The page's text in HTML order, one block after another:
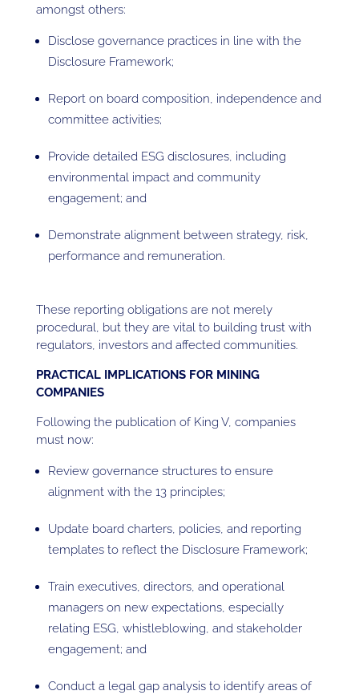
amongst others:
Disclose governance practices in line with the
Disclosure Framework;
Report on board composition, independence and
committee activities;
Provide detailed ESG disclosures, including
environmental impact and community
engagement; and
Demonstrate alignment between strategy, risk,
performance and remuneration.
These reporting obligations are not merely
procedural, but they are vital to building trust with
regulators, investors and affected communities.
PRACTICAL IMPLICATIONS FOR MINING
COMPANIES
Following the publication of King V, companies
must now:
Review governance structures to ensure
alignment with the 13 principles;
Update board charters, policies, and reporting
templates to reflect the Disclosure Framework;
Train executives, directors, and operational
managers on new expectations, especially
relating ESG, whistleblowing, and stakeholder
engagement; and
Conduct a legal gap analysis to identify areas of